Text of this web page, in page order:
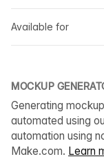
Available for
MOCKUP
Generating
automated using
automation using
Make.com. Learn